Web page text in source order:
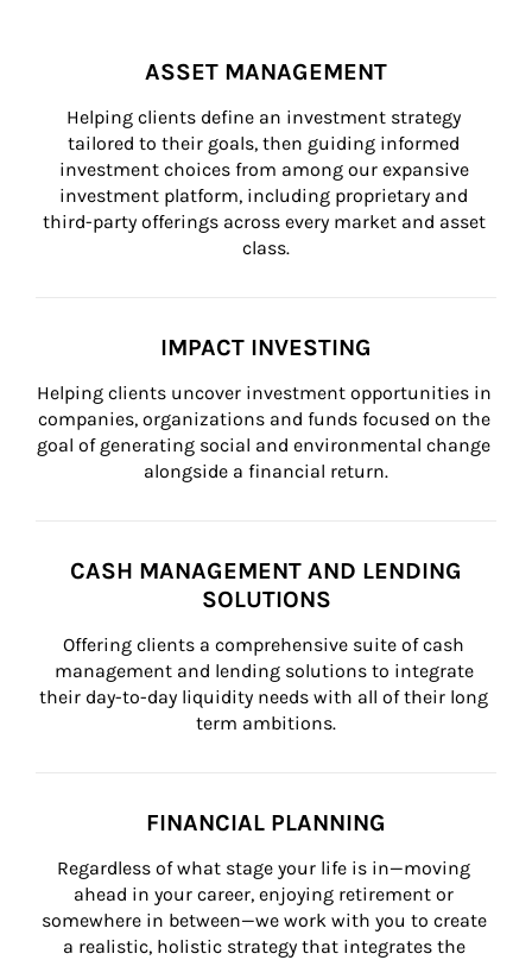
ASSET MANAGEMENT
Helping clients define an investment strategy
tailored to their goals, then guiding informed
investment choices from among our expansive
investment platform, including proprietary and
third-party offerings across every market and asset
class.
IMPACT INVESTING
Helping clients uncover investment opportunities in
companies, organizations and funds focused on the
goal of generating social and environmental change
alongside a financial return.
CASH MANAGEMENT AND LENDING
SOLUTIONS
Offering clients a comprehensive suite of cash
management and lending solutions to integrate
their day-to-day liquidity needs with all of their long
term ambitions.
FINANCIAL PLANNING
Regardless of what stage your life is in—moving
ahead in your career, enjoying retirement or
somewhere in between—we work with you to create
a realistic, holistic strategy that integrates the